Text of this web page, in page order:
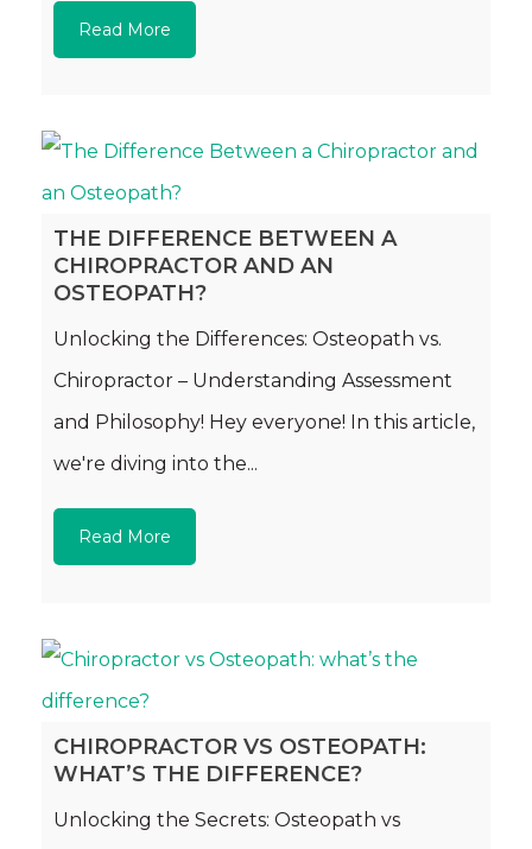
Read More
THE DIFFERENCE BETWEEN A
CHIROPRACTOR AND AN
OSTEOPATH?
Unlocking the Differences: Osteopath vs.
Chiropractor – Understanding Assessment
and Philosophy! Hey everyone! In this article,
we're diving into the...
Read More
CHIROPRACTOR VS OSTEOPATH:
WHAT’S THE DIFFERENCE?
Unlocking the Secrets: Osteopath vs